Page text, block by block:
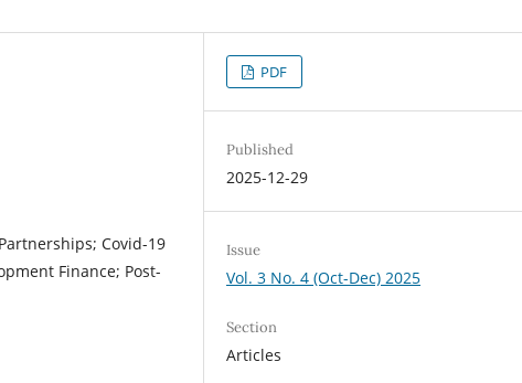
Covid-19
Finance; Post-
PDF
Published
2025-12-29
Issue
Vol. 3 No. 4 (Oct-Dec) 2025
Section
Articles